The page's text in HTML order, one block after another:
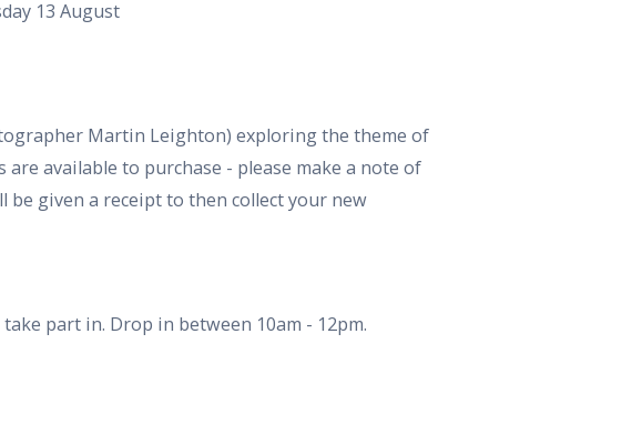
13 August
Martin Leighton) exploring the theme of
available to purchase - please make a note of
be given a receipt to then collect your new
part in. Drop in between 10am - 12pm.